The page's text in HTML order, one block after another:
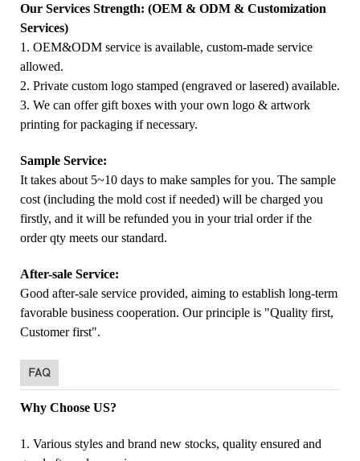
Our Services Strength: (OEM & ODM & Customization
Services)
1. OEM&ODM service is available, custom-made service
allowed.
2. Private custom logo stamped (engraved or lasered) available.
3. We can offer gift boxes with your own logo & artwork
printing for packaging if necessary.
Sample Service:
It takes about 5~10 days to make samples for you. The sample
cost (including the mold cost if needed) will be charged you
firstly, and it will be refunded you in your trial order if the
order qty meets our standard.
After-sale Service:
Good after-sale service provided, aiming to establish long-term
favorable business cooperation. Our principle is "Quality first,
Customer first".
FAQ
Why Choose US?
1. Various styles and brand new stocks, quality ensured and